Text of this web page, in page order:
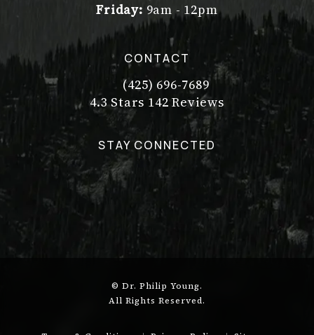
Friday: 9am - 12pm
CONTACT
Call Dr. Philip Young on the
(425) 696-7689
Dr. Philip Young reviews:
4.3 Stars 142 Reviews
(Opens in a new tab)
STAY CONNECTED
© Dr. Philip Young.
All Rights Reserved.